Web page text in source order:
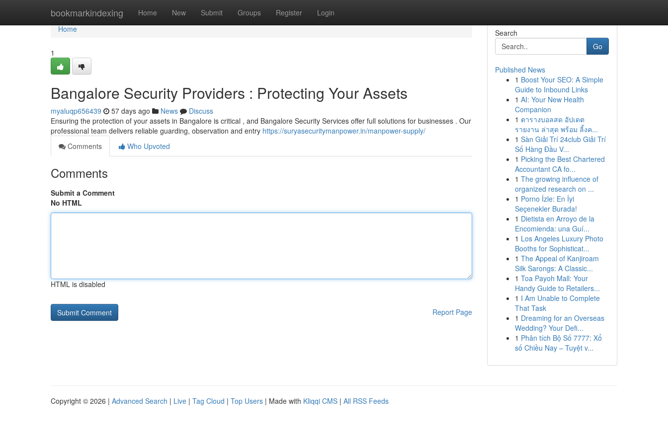
bookmarkindexing Home New Submit Groups Register Login
Home
Home
1
Bangalore Security Providers : Protecting Your Assets
myaluqp656439 57 days ago News
Discuss
Ensuring the protection of your assets in Bangalore is critical , and Bangalore Security Services offer full solutions for businesses . Our
professional team delivers reliable guarding, observation and entry https://suryasecuritymanpower.in/manpower-supply/
Comments
Who Upvoted
Comments
Submit a Comment
No HTML
HTML is disabled
Report Page
Search
Go
Published News
1 Boost Your SEO: A Simple
Guide to Inbound Links
1 AI: Your New Health
Companion
1 ตารางบอลสด อัปเดต
รายงาน ล่าสุด พร้อม ลิ้งค...
1 Sàn Giải Trí 24club Giải Trí
Số Hàng Đầu V...
1 Picking the Best Chartered
Accountant CA fo...
1 The growing influence of
organized research on ...
1 Porno İzle: En İyi
Seçenekler Burada!
1 Dietista en Arroyo de la
Encomienda: una Guí...
1 Los Angeles Luxury Photo
Booths for Sophisticat...
1 The Appeal of Kanjiroam
Silk Sarongs: A Classic...
1 Toa Payoh Mall: Your
Handy Guide to Retailers...
1 I Am Unable to Complete
That Task
1 Dreaming for an Overseas
Wedding? Your Defi...
1 Phân tích Bộ Số 7777: Xổ
số Chiều Nay – Tuyệt v...
Copyright © 2026 | Advanced Search | Live | Tag Cloud | Top Users | Made with Kliqqi CMS | All RSS Feeds